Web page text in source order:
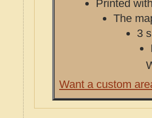
Printed
The
3
Want a custom